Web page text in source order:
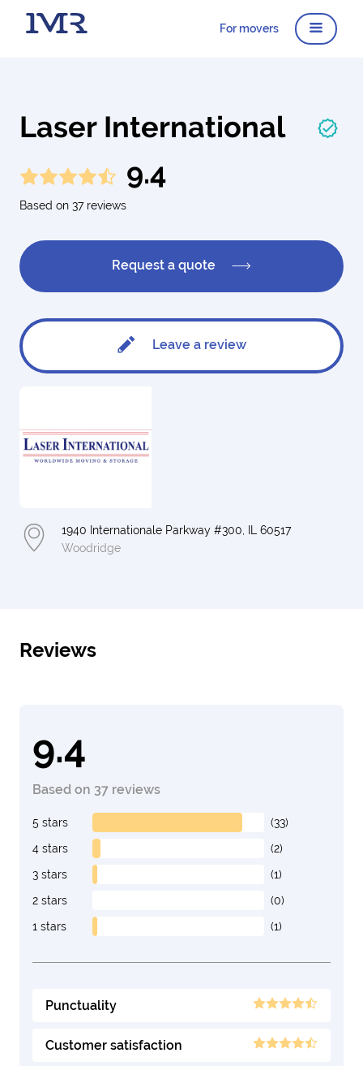
For movers
Laser International
9.4
Based on 37 reviews
Request a quote
Leave a review
1940 Internationale Parkway #300, IL 60517
Woodridge
Reviews
9.4
Based on 37 reviews
5 stars
(33)
4 stars
(2)
3 stars
(1)
2 stars
(0)
1 stars
(1)
Punctuality
Customer satisfaction